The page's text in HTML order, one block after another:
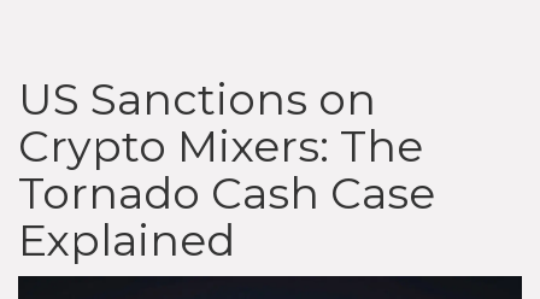
US Sanctions on
Crypto Mixers: The
Tornado Cash Case
Explained